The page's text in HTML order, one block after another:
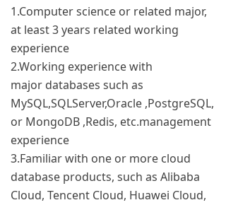
1.Computer science or related major,
at least 3 years related working
experience
2.Working experience with
major databases such as
MySQL,SQLServer,Oracle ,PostgreSQL,
or MongoDB ,Redis, etc.management
experience
3.Familiar with one or more cloud
database products, such as Alibaba
Cloud, Tencent Cloud, Huawei Cloud,